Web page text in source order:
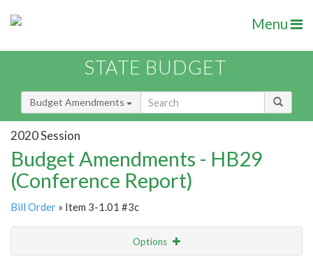
Menu
STATE BUDGET
Budget Amendments
2020 Session
Budget Amendments - HB29
(Conference Report)
Bill Order » Item 3-1.01 #3c
Options